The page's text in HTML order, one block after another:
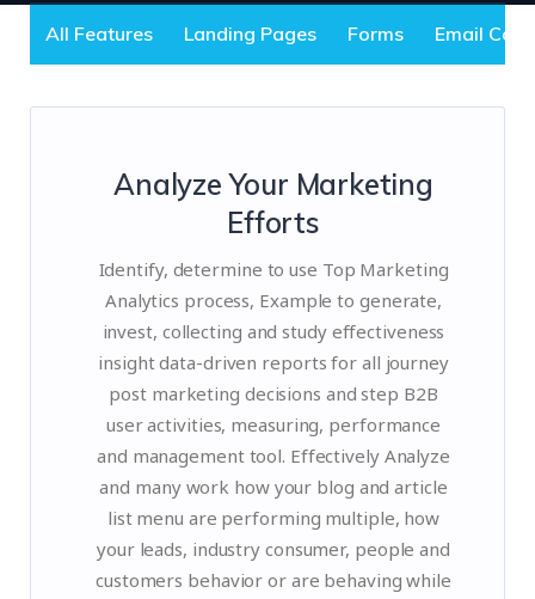
All Features Landing Pages Forms Email
Analyze Your Marketing
Efforts
Identify, determine to use Top Marketing
Analytics process, Example to generate,
invest, collecting and study effectiveness
insight data-driven reports for all journey
post marketing decisions and step B2B
user activities, measuring, performance
and management tool. Effectively Analyze
and many work how your blog and article
list menu are performing multiple, how
your leads, industry consumer, people and
customers behavior or are behaving while